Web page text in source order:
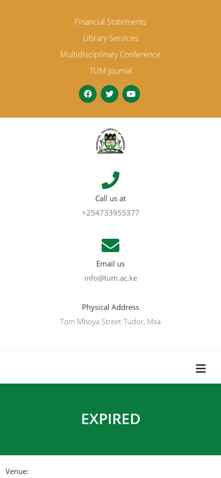
Financial Statements
Library Services
Multidisciplinary Conference
TUM Journal
Call us at
+254733955377
Email us
info@tum.ac.ke
Physical Address
Tom Mboya Street Tudor, Msa
EXPIRED
Venue: